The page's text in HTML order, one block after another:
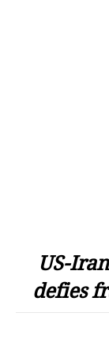
US-
defies